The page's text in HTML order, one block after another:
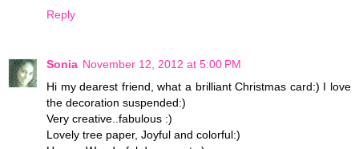
Reply
Sonia November 12, 2012 at 5:00 PM
Hi my dearest friend, what a brilliant Christmas card:) I love
the decoration suspended:)
Very creative..fabulous :)
Lovely tree paper, Joyful and colorful:)